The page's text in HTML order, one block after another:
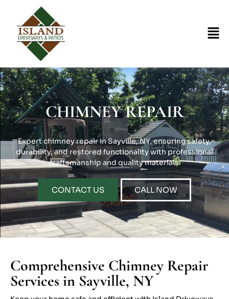
CHIMNEY REPAIR
Expert chimney repair in Sayville, NY, ensuring safety,
durability, and restored functionality with professional
craftsmanship and quality materials.
CONTACT US CALL NOW
Comprehensive Chimney Repair
Services in Sayville, NY